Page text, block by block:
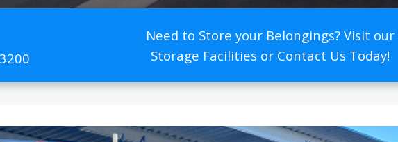
Need to Store your Belongings? Visit our
Storage Facilities or Contact Us Today!